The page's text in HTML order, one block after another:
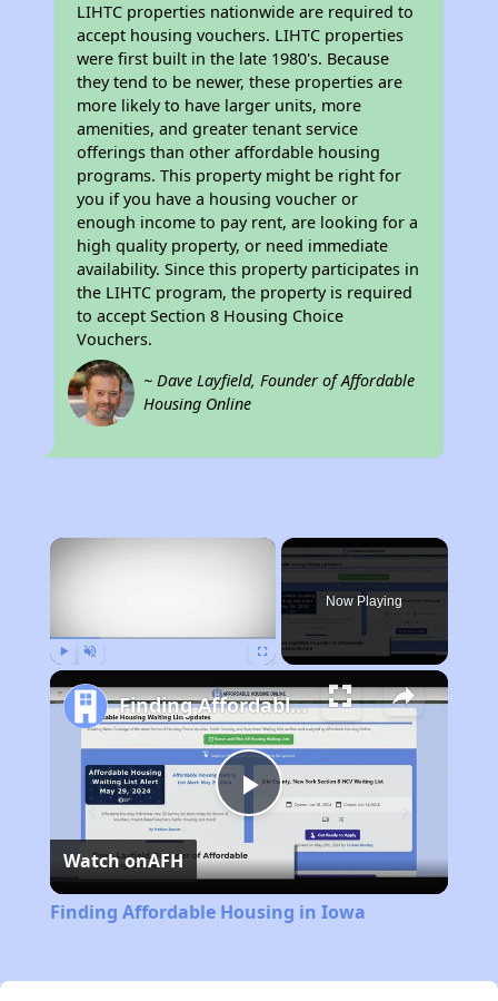
LIHTC properties nationwide are required to
accept housing vouchers. LIHTC properties
were first built in the late 1980's. Because
they tend to be newer, these properties are
more likely to have larger units, more
amenities, and greater tenant service
offerings than other affordable housing
programs. This property might be right for
you if you have a housing voucher or
enough income to pay rent, are looking for a
high quality property, or need immediate
availability. Since this property participates in
the LIHTC program, the property is required
to accept Section 8 Housing Choice
Vouchers.
~ Dave Layfield, Founder of Affordable
Housing Online
×
Now Playing
Play
Video
Finding Affordable Housing in Iowa
Watch onAFH
Finding Affordable Housing in Iowa